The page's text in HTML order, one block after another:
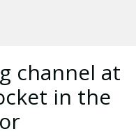
channel at
in the